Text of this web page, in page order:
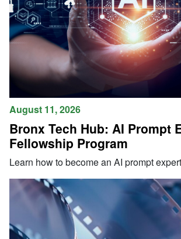
August 11, 2026
Bronx Tech Hub: AI Prompt
Fellowship Program
Learn how to become an AI prompt expert